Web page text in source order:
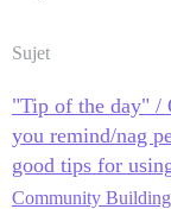
Sujet
"Tip of the day" /
you remind/nag
good tips for
Community Building